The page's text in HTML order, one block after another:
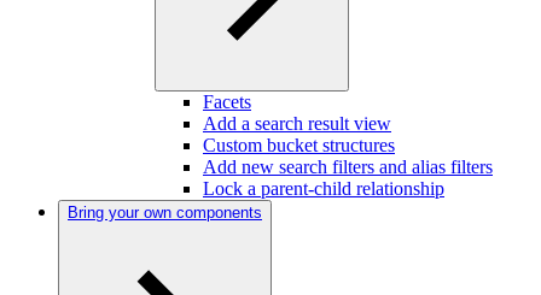
Facets
Add a search result view
Custom bucket structures
Add new search filters and alias filters
Lock a parent-child relationship
Bring your own components